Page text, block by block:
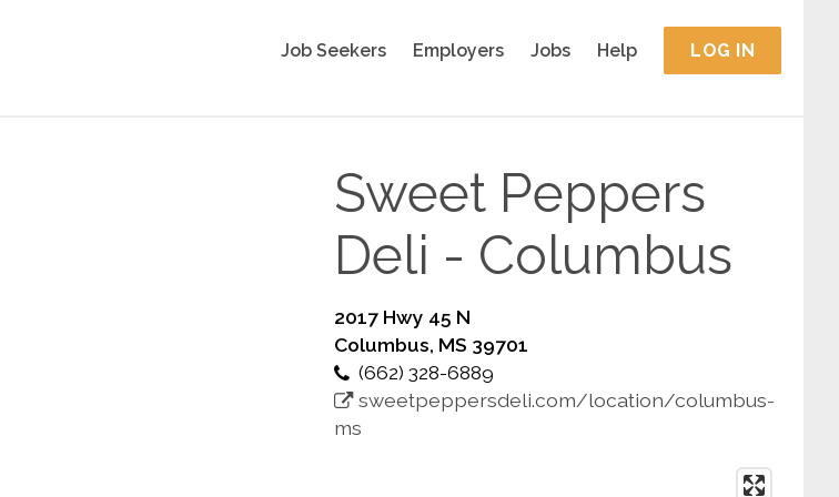
Job Seekers Employers Jobs Help LOG IN
Sweet Peppers
Deli - Columbus
2017 Hwy 45 N
Columbus, MS 39701
(662) 328-6889
sweetpeppersdeli.com/location/columbus-
ms